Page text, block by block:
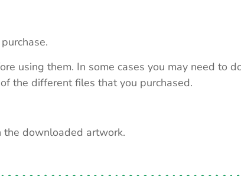
using them. In some cases you may need to
the different files that you purchased.
the downloaded artwork.